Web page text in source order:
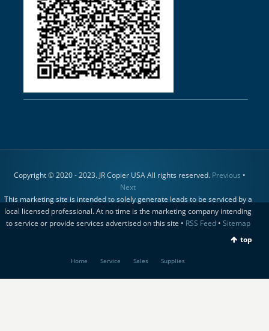
Copyright © 2020 - 2023. JR Copier USA All rights reserved. Previous •
Next
This marketing site is intended to solely generate leads to be serviced by a
local licensed professional. At no time is the marketing company intending
to service or provide services advertised on this site • RSS Feed• Sitemap
top
Home Service Sales Supplies